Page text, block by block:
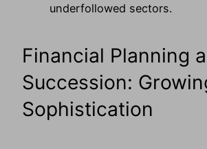
underfollowed sectors.
Financial Planning
Succession:
Sophistication